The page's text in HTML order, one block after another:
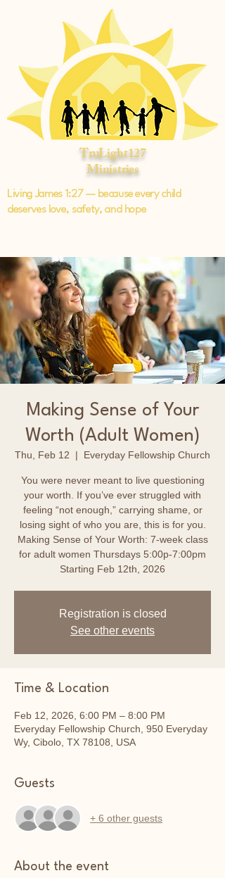
TruLight127
Ministries
Living James 1:27 — because every child
deserves love, safety, and hope
Making Sense of Your
Worth (Adult Women)
Thu, Feb 12
  |
Everyday Fellowship Church
You were never meant to live questioning
your worth. If you’ve ever struggled with
feeling “not enough,” carrying shame, or
losing sight of who you are, this is for you.
Making Sense of Your Worth: 7-week class
for adult women Thursdays 5:00p-7:00pm
Starting Feb 12th, 2026
Registration is closed
See other events
Time & Location
Feb 12, 2026, 6:00 PM – 8:00 PM
Everyday Fellowship Church, 950 Everyday
Wy, Cibolo, TX 78108, USA
Guests
+ 6 other guests
About the event